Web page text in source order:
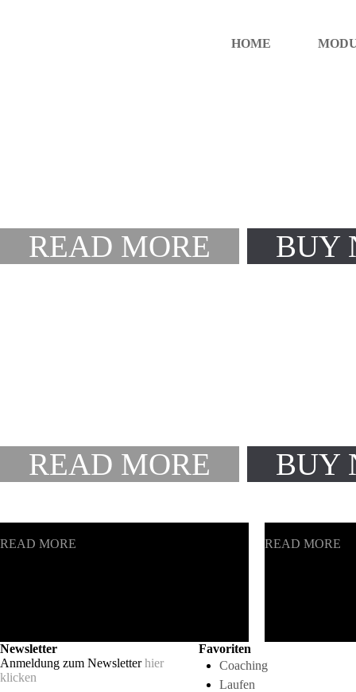
HOME
READ MORE BUY
READ MORE BUY
READ MORE
READ MORE
Newsletter
Anmeldung zum Newsletterhier
klicken
Favoriten
Coaching
Laufen